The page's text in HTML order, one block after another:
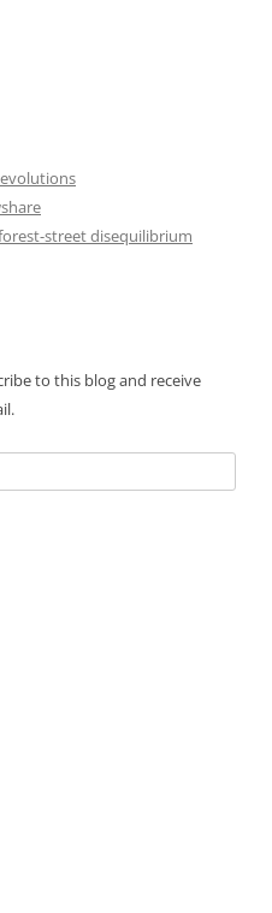
street disequilibrium
to this blog and receive